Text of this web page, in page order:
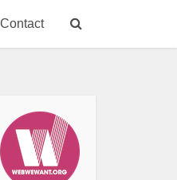
Contact